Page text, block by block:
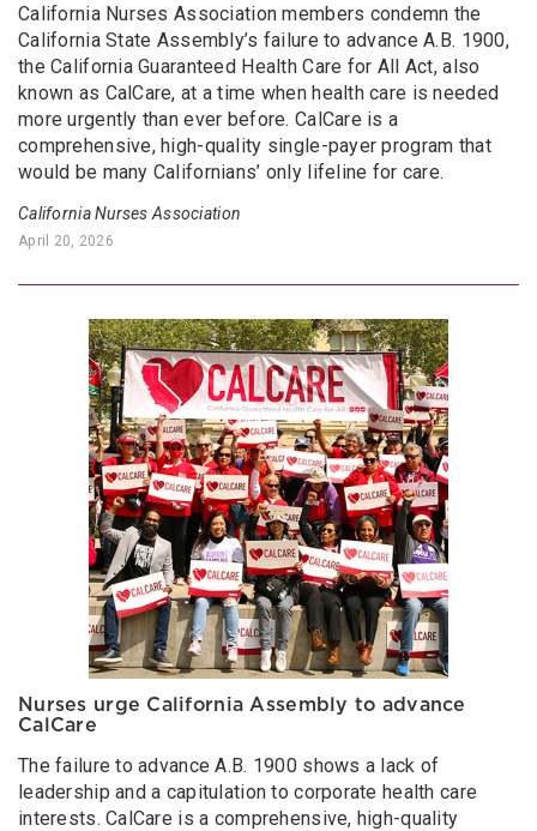
California Nurses Association members condemn the
California State Assembly’s failure to advance A.B. 1900,
the California Guaranteed Health Care for All Act, also
known as CalCare, at a time when health care is needed
more urgently than ever before. CalCare is a
comprehensive, high-quality single-payer program that
would be many Californians’ only lifeline for care.
California Nurses Association
April 20, 2026
Nurses urge California Assembly to advance
CalCare
The failure to advance A.B. 1900 shows a lack of
leadership and a capitulation to corporate health care
interests. CalCare is a comprehensive, high-quality